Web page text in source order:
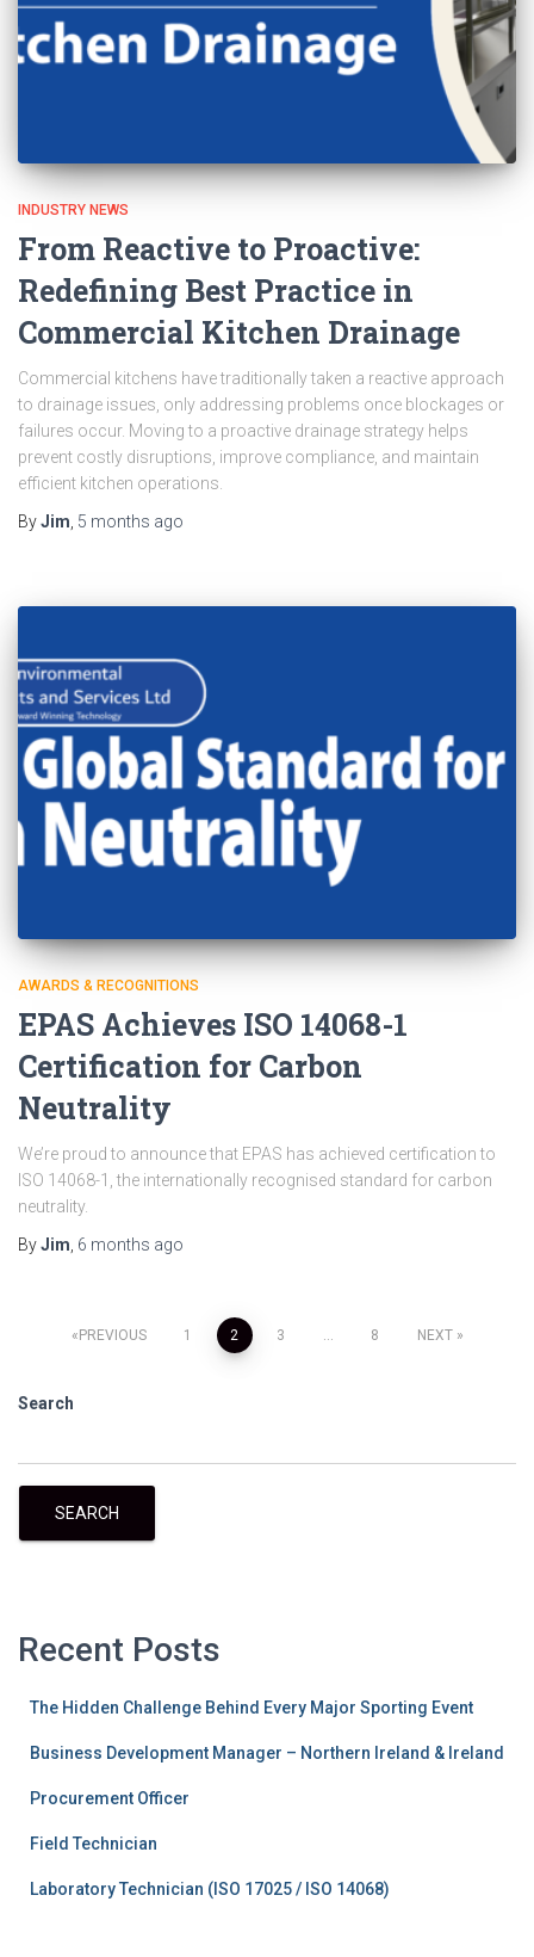
INDUSTRY NEWS
From Reactive to Proactive:
Redefining Best Practice in
Commercial Kitchen Drainage
Commercial kitchens have traditionally taken a reactive approach
to drainage issues, only addressing problems once blockages or
failures occur. Moving to a proactive drainage strategy helps
prevent costly disruptions, improve compliance, and maintain
efficient kitchen operations.
ByJim 5 months ago
AWARDS & RECOGNITIONS
EPAS Achieves ISO 14068-1
Certification for Carbon
Neutrality
We’re proud to announce that EPAS has achieved certification to
ISO 14068-1, the internationally recognised standard for carbon
neutrality.
ByJim 6 months ago
PREVIOUS 1 2 3 8 NEXT
Search
SEARCH
Recent Posts
The Hidden Challenge Behind Every Major Sporting Event
Business Development Manager – Northern Ireland & Ireland
Procurement Officer
Field Technician
Laboratory Technician (ISO 17025 / ISO 14068)